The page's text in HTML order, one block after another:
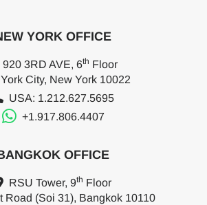
YORK OFFICE
920 3RD AVE, 6th Floor
City, New York 10022
USA: 1.212.627.5695
+1.917.806.4407
OFFICE
RSU Tower, 9th Floor
Road (Soi 31), Bangkok 10110